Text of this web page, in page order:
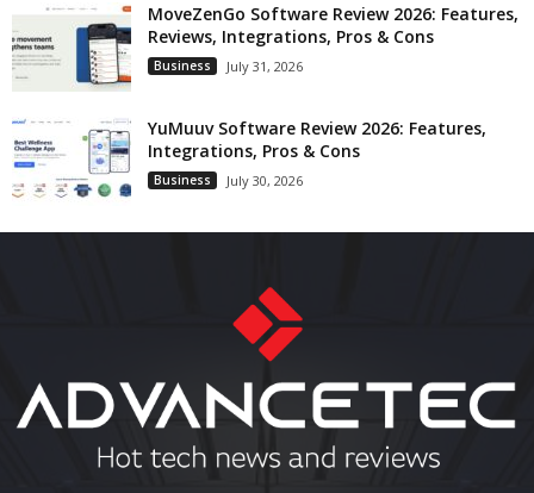
MoveZenGo Software Review 2026: Features,
Reviews, Integrations, Pros & Cons
Business July 31, 2026
YuMuuv Software Review 2026: Features,
Integrations, Pros & Cons
Business July 30, 2026